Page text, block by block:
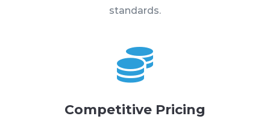
standards.

Competitive Pricing